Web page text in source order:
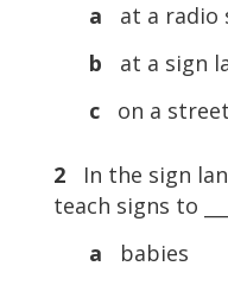
a at a radio
b at a sign
con a
2
In the sign
teach signs to
a babies